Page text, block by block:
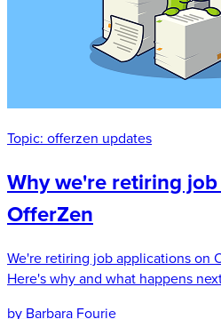
Topic: offerzen updates
Why we're retiring
OfferZen
We're retiring job applications on
Here's why and what happens
by Barbara Fourie